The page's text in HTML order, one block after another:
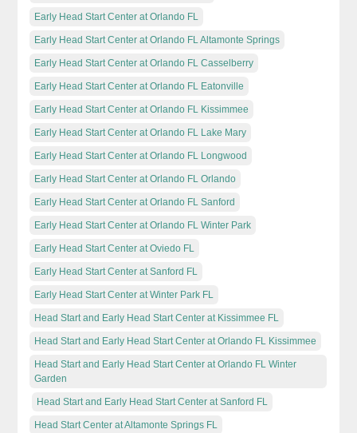
Early Head Start Center at Orlando FL
Early Head Start Center at Orlando FL Altamonte Springs
Early Head Start Center at Orlando FL Casselberry
Early Head Start Center at Orlando FL Eatonville
Early Head Start Center at Orlando FL Kissimmee
Early Head Start Center at Orlando FL Lake Mary
Early Head Start Center at Orlando FL Longwood
Early Head Start Center at Orlando FL Orlando
Early Head Start Center at Orlando FL Sanford
Early Head Start Center at Orlando FL Winter Park
Early Head Start Center at Oviedo FL
Early Head Start Center at Sanford FL
Early Head Start Center at Winter Park FL
Head Start and Early Head Start Center at Kissimmee FL
Head Start and Early Head Start Center at Orlando FL Kissimmee
Head Start and Early Head Start Center at Orlando FL Winter
Garden
Head Start and Early Head Start Center at Sanford FL
Head Start Center at Altamonte Springs FL